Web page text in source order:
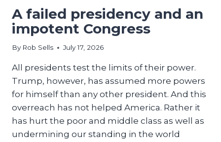
A failed presidency and an
impotent Congress
By Rob Sells July 17, 2026
All presidents test the limits of their power.
Trump, however, has assumed more powers
for himself than any other president. And this
overreach has not helped America. Rather it
has hurt the poor and middle class as well as
undermining our standing in the world